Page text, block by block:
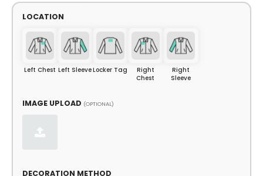
LOCATION
Left Chest Left SleeveLocker Tag
Right
Chest
Right
Sleeve
IMAGE UPLOAD (OPTIONAL)
DECORATION METHOD